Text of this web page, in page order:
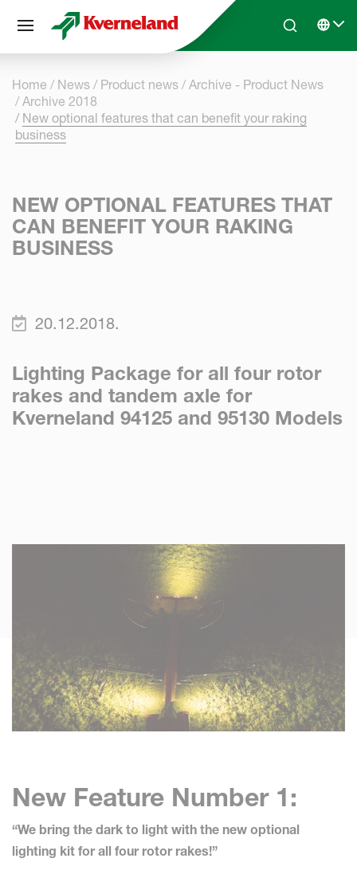
Skip to main contentSearchSelect
Home News Product news
Archive - Product News
Archive 2018
New optional features that can benefit your raking
business
NEW OPTIONAL FEATURES THAT
CAN BENEFIT YOUR RAKING
BUSINESS
20.12.2018.
Lighting Package for all four rotor
rakes and tandem axle for
Kverneland 94125 and 95130 Models
New Feature Number 1:
“We bring the dark to light with the new optional
lighting kit for all four rotor rakes!”
Cookies management panel